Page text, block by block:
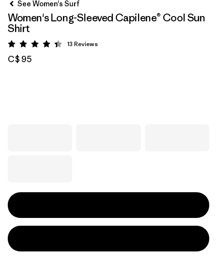
See Women's Surf
Women's Long-Sleeved Capilene® Cool Sun
Shirt
Rating: 4.4 / 5
13 Reviews
C$ 95